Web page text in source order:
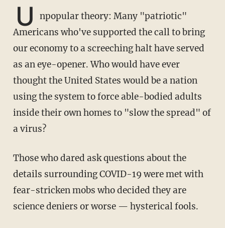
U
npopular theory: Many "patriotic"
Americans who've supported the call to bring
our economy to a screeching halt have served
as an eye-opener. Who would have ever
thought the United States would be a nation
using the system to force able-bodied adults
inside their own homes to "slow the spread" of
a virus?
Those who dared ask questions about the
details surrounding COVID-19 were met with
fear-stricken mobs who decided they are
science deniers or worse — hysterical fools.